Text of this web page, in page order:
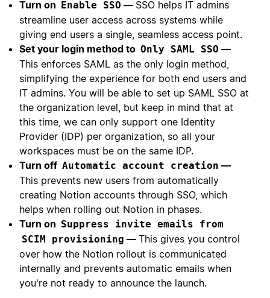
Turn on Enable SSO — SSO helps IT admins
streamline user access across systems while
giving end users a single, seamless access point.
Set your login method to Only SAML SSO —
This enforces SAML as the only login method,
simplifying the experience for both end users and
IT admins. You will be able to set up SAML SSO at
the organization level, but keep in mind that at
this time, we can only support one Identity
Provider (IDP) per organization, so all your
workspaces must be on the same IDP.
Turn off Automatic account creation —
This prevents new users from automatically
creating Notion accounts through SSO, which
helps when rolling out Notion in phases.
Turn on Suppress invite emails from
SCIM provisioning — This gives you control
over how the Notion rollout is communicated
internally and prevents automatic emails when
you're not ready to announce the launch.